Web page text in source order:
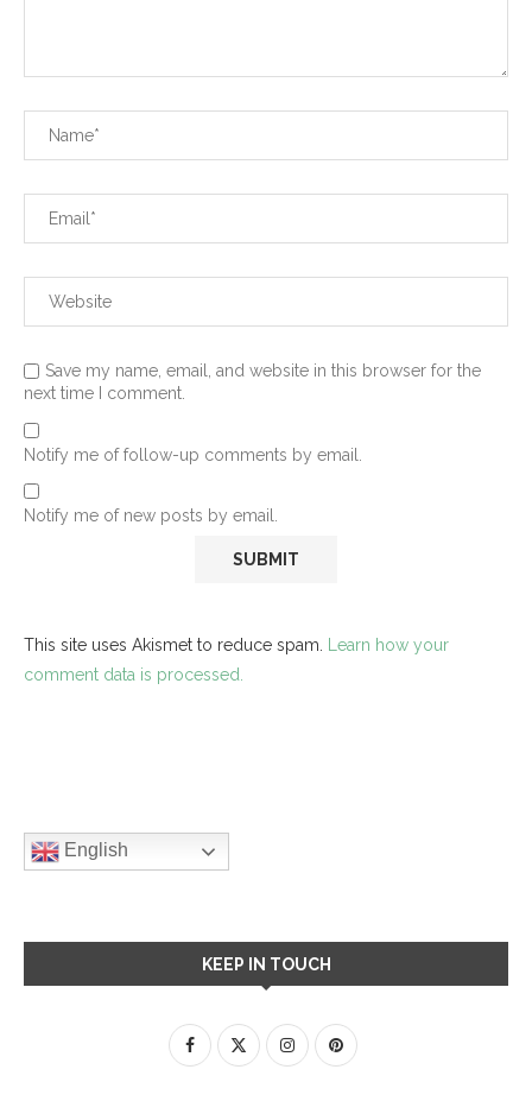
Save my name, email, and website in this browser for the
next time I comment.
Notify me of follow-up comments by email.
Notify me of new posts by email.
This site uses Akismet to reduce spam.
Learn how your
comment data is processed.
English
KEEP IN TOUCH